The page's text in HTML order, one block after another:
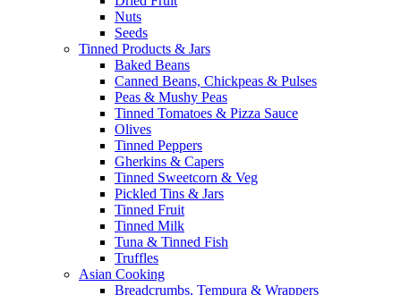
Nuts
Seeds
Tinned Products & Jars
Baked Beans
Canned Beans, Chickpeas & Pulses
Peas & Mushy Peas
Tinned Tomatoes & Pizza Sauce
Olives
Tinned Peppers
Gherkins & Capers
Tinned Sweetcorn & Veg
Pickled Tins & Jars
Tinned Fruit
Tinned Milk
Tuna & Tinned Fish
Truffles
Asian Cooking
Breadcrumbs, Tempura & Wrappers